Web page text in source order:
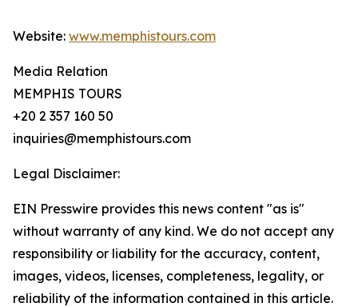
Website: www.memphistours.com
Media Relation
MEMPHIS TOURS
+20 2 357 160 50
inquiries@memphistours.com
Legal Disclaimer:
EIN Presswire provides this news content "as is"
without warranty of any kind. We do not accept any
responsibility or liability for the accuracy, content,
images, videos, licenses, completeness, legality, or
reliability of the information contained in this article.